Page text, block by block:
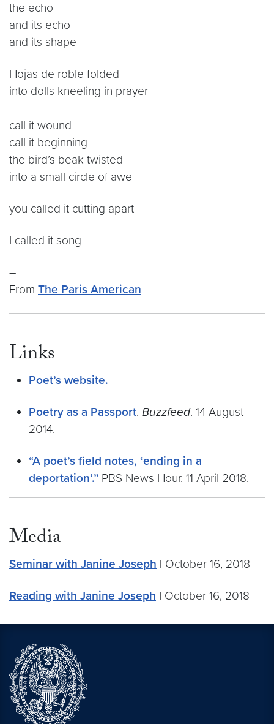
the echo
and its echo
and its shape
Hojas de roble folded
into dolls kneeling in prayer
call it wound
call it beginning
the bird’s beak twisted
into a small circle of awe
you called it cutting apart
I called it song
–
From The Paris American
Links
Poet’s website.
Poetry as a Passport. Buzzfeed. 14 August
2014.
“A poet’s field notes, ‘ending in a
deportation’.” PBS News Hour. 11 April 2018.
Media
Seminar with Janine Joseph | October 16, 2018
Reading with Janine Joseph | October 16, 2018